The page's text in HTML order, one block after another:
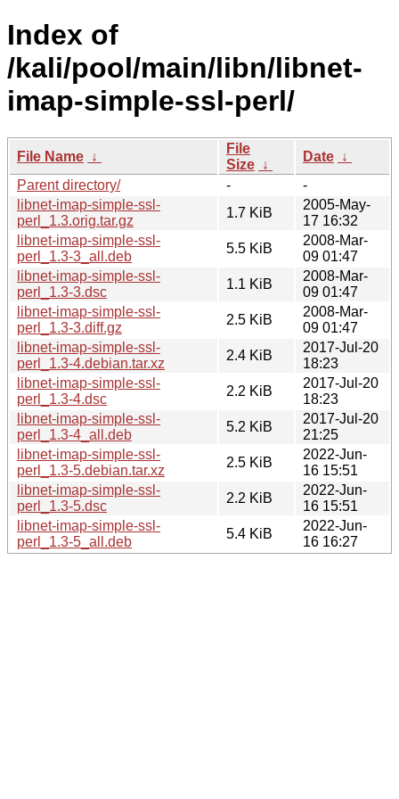
Index of
/kali/pool/main/libn/libnet-
imap-simple-ssl-perl/
File Name ↓
File
Size ↓
Date ↓
Parent directory/
-
-
libnet-imap-simple-ssl-
perl_1.3.orig.tar.gz
1.7 KiB
2005-May-
17 16:32
libnet-imap-simple-ssl-
perl_1.3-3_all.deb
5.5 KiB
2008-Mar-
09 01:47
libnet-imap-simple-ssl-
perl_1.3-3.dsc
1.1 KiB
2008-Mar-
09 01:47
libnet-imap-simple-ssl-
perl_1.3-3.diff.gz
2.5 KiB
2008-Mar-
09 01:47
libnet-imap-simple-ssl-
perl_1.3-4.debian.tar.xz
2.4 KiB
2017-Jul-20
18:23
libnet-imap-simple-ssl-
perl_1.3-4.dsc
2.2 KiB
2017-Jul-20
18:23
libnet-imap-simple-ssl-
perl_1.3-4_all.deb
5.2 KiB
2017-Jul-20
21:25
libnet-imap-simple-ssl-
perl_1.3-5.debian.tar.xz
2.5 KiB
2022-Jun-
16 15:51
libnet-imap-simple-ssl-
perl_1.3-5.dsc
2.2 KiB
2022-Jun-
16 15:51
libnet-imap-simple-ssl-
perl_1.3-5_all.deb
5.4 KiB
2022-Jun-
16 16:27